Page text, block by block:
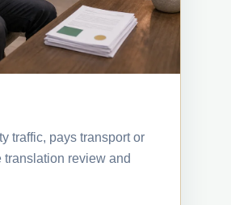
traffic, pays transport or
review and